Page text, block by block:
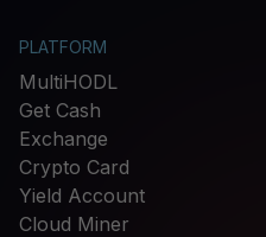
PLATFORM
MultiHODL
Get Cash
Exchange
Crypto Card
Yield Account
Cloud Miner